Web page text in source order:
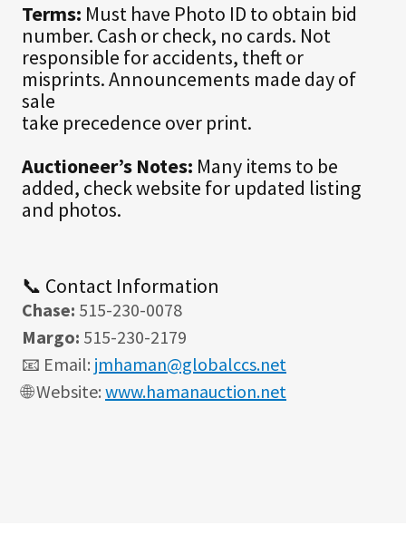
Terms: Must have Photo ID to obtain bid
number. Cash or check, no cards. Not
responsible for accidents, theft or
misprints. Announcements made day of
sale
take precedence over print.
Auctioneer’s Notes: Many items to be
added, check website for updated listing
and photos.
📞 Contact Information
Chase: 515-230-0078
Margo: 515-230-2179
📧 Email: jmhaman@globalccs.net
🌐 Website: www.hamanauction.net